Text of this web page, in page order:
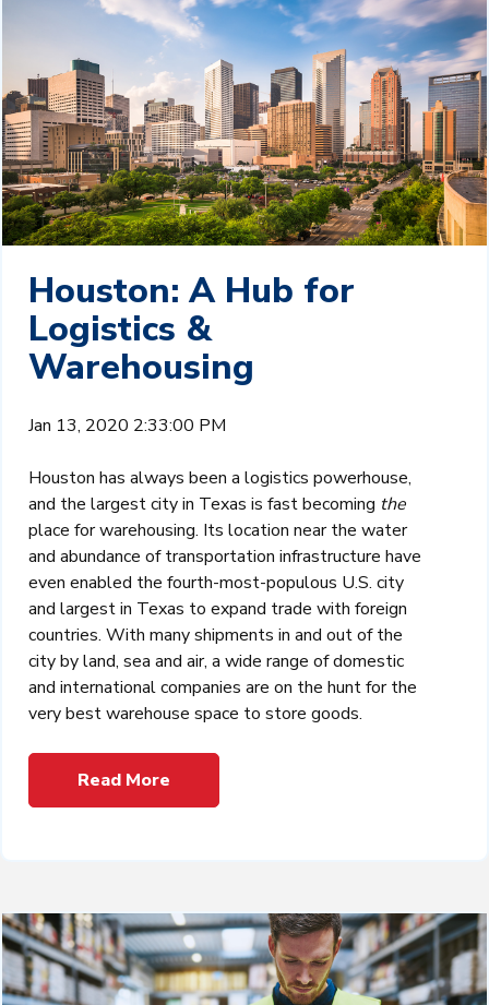
Houston: A Hub for
Logistics &
Warehousing
Jan 13, 2020 2:33:00 PM
Houston has always been a logistics powerhouse,
and the largest city in Texas is fast becoming the
place for warehousing. Its location near the water
and abundance of transportation infrastructure have
even enabled the fourth-most-populous U.S. city
and largest in Texas to expand trade with foreign
countries. With many shipments in and out of the
city by land, sea and air, a wide range of domestic
and international companies are on the hunt for the
very best warehouse space to store goods.
Read More